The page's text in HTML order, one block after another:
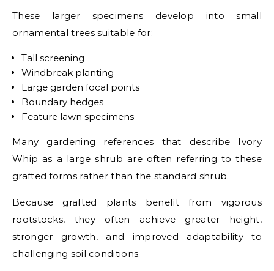
These larger specimens develop into small
ornamental trees suitable for:
Tall screening
Windbreak planting
Large garden focal points
Boundary hedges
Feature lawn specimens
Many gardening references that describe Ivory
Whip as a large shrub are often referring to these
grafted forms rather than the standard shrub.
Because grafted plants benefit from vigorous
rootstocks, they often achieve greater height,
stronger growth, and improved adaptability to
challenging soil conditions.